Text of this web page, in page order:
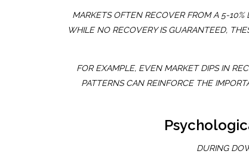
MARKETS OFTEN RECOVER FROM A 5-
WHILE NO RECOVERY IS GUARANTEED,
FOR EXAMPLE, EVEN MARKET DIPS IN
PATTERNS CAN REINFORCE THE
DURING